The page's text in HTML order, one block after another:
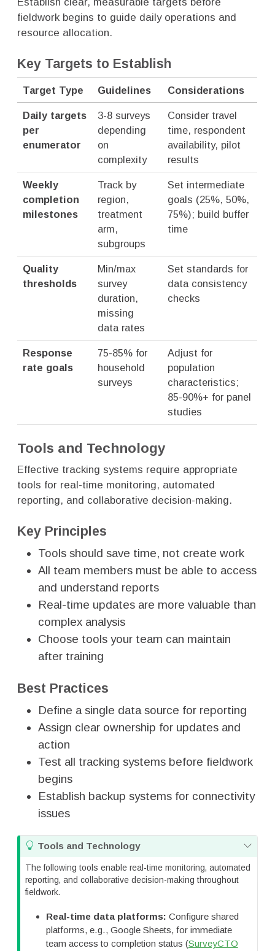
fieldwork begins to guide daily operations and
resource allocation.
Key Targets to Establish
Target Type Guidelines Considerations
Daily targets
per
enumerator
3-8 surveys
depending
on
complexity
Consider travel
time, respondent
availability, pilot
results
Weekly
completion
milestones
Track by
region,
treatment
arm,
subgroups
Set intermediate
goals (25%, 50%,
75%); build buffer
time
Quality
thresholds
Min/max
survey
duration,
missing
data rates
Set standards for
data consistency
checks
Response
rate goals
75-85% for
household
surveys
Adjust for
population
characteristics;
85-90%+ for panel
studies
Tools and Technology
Effective tracking systems require appropriate
tools for real-time monitoring, automated
reporting, and collaborative decision-making.
Key Principles
Tools should save time, not create work
All team members must be able to access
and understand reports
Real-time updates are more valuable than
complex analysis
Choose tools your team can maintain
after training
Best Practices
Define a single data source for reporting
Assign clear ownership for updates and
action
Test all tracking systems before fieldwork
begins
Establish backup systems for connectivity
issues
T
p
Tools and Technology
The following tools enable real-time monitoring, automated
reporting, and collaborative decision-making throughout
fieldwork.
Real-time data platforms: Configure shared
platforms, e.g., Google Sheets, for immediate
team access to completion status (SurveyCTO